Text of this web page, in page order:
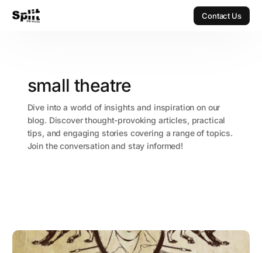
Contact Us
small theatre
Dive into a world of insights and inspiration on our
blog. Discover thought-provoking articles, practical
tips, and engaging stories covering a range of topics.
Join the conversation and stay informed!